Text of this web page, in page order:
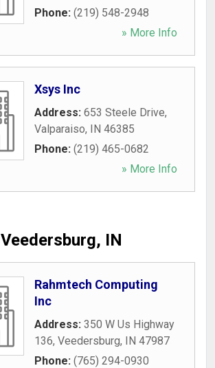
Phone: (219) 548-2948
» More Info
Xsys Inc
Address: 653 Steele Drive,
Valparaiso, IN 46385
Phone: (219) 465-0682
» More Info
Veedersburg, IN
Rahmtech Computing
Inc
Address: 350 W Us Highway
136, Veedersburg, IN 47987
Phone: (765) 294-0930